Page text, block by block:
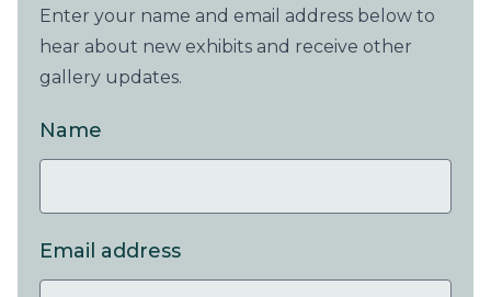
Enter your name and email address below to
hear about new exhibits and receive other
gallery updates.
Name
Email address